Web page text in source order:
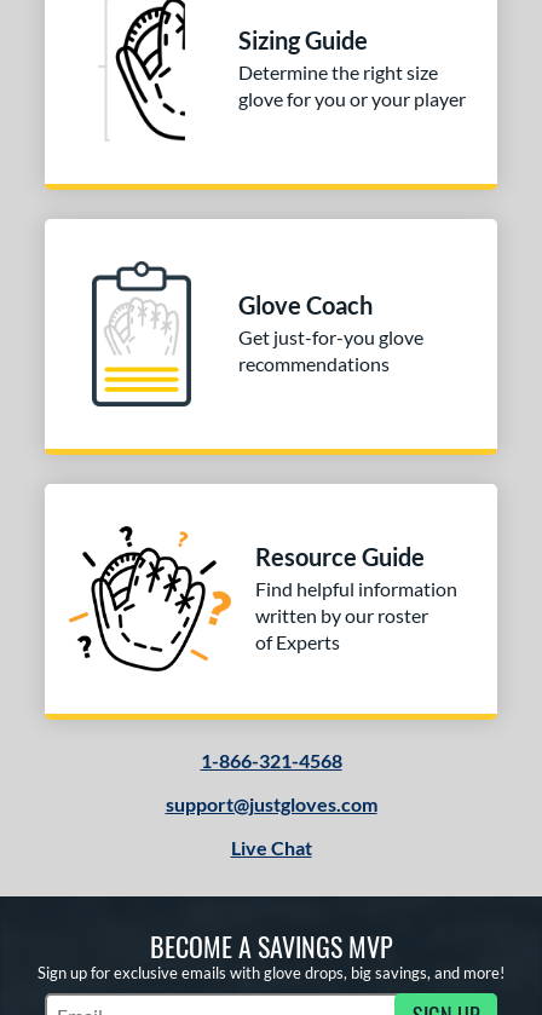
matching results
Rating
& Up
matching results
& Up 2 matching results
& Up
matching results
stars
& Up 2 matching results
stars
& Up 2 matching results
SOON
Sizing Guide
Determine the right size
glove for you or your player
Glove Coach
Get just-for-you glove
recommendations
Resource Guide
Find helpful information
written by our roster
of Experts
1-866-321-4568
support@justgloves.com
Live Chat
BECOME A SAVINGS MVP
Sign up for exclusive emails with glove drops, big savings, and more!